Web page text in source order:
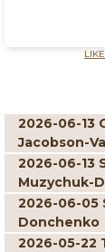
LIKE
2026-06-13
Jacobson-
2026-06-13
Muzychuk-
2026-06-05
Donchenko
2026-05-22